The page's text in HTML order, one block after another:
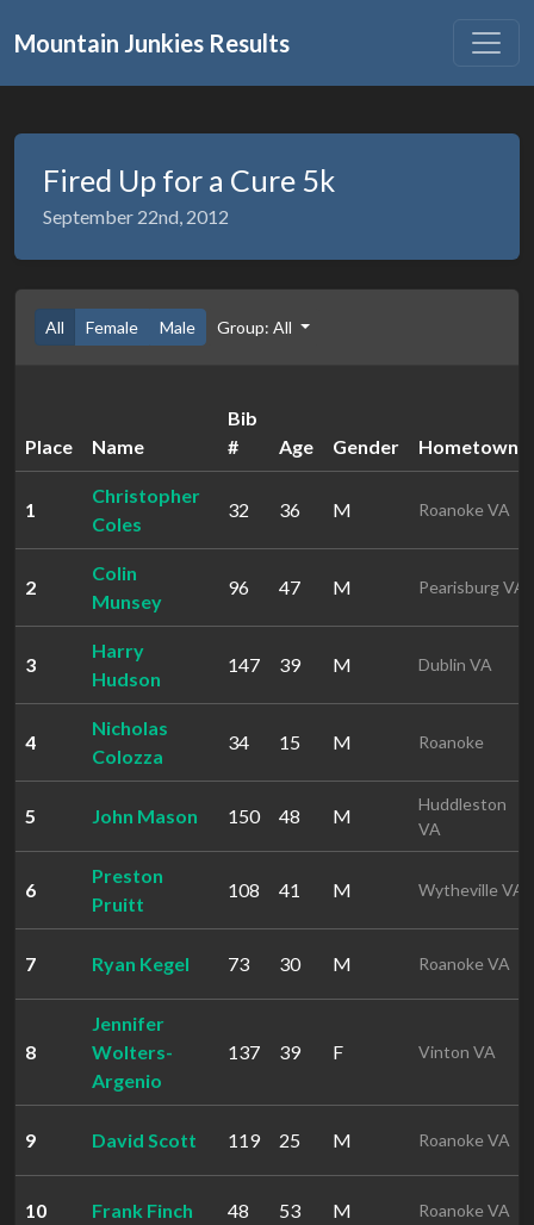
Mountain Junkies Results
Fired Up for a Cure 5k
September 22nd, 2012
All Female Male Group: All
Place Name
Bib
#
Age Gender Hometown
1
Christopher
Coles
32 36 M Roanoke VA
2
Colin
Munsey
96 47 M Pearisburg VA
3
Harry
Hudson
147 39 M Dublin VA
4
Nicholas
Colozza
34 15 M Roanoke
5 John Mason 150 48 M
Huddleston
VA
6
Preston
Pruitt
108 41 M Wytheville VA
7 Ryan Kegel 73 30 M Roanoke VA
8
Jennifer
Wolters-
Argenio
137 39 F Vinton VA
9 David Scott 119 25 M Roanoke VA
10 Frank Finch 48 53 M Roanoke VA